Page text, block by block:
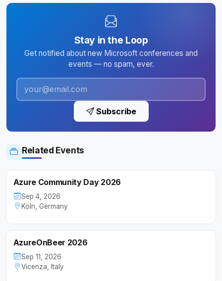
Stay in the Loop
Get notified about new Microsoft conferences and
events — no spam, ever.
Subscribe
Related Events
Azure Community Day 2026
Sep 4, 2026
Köln, Germany
AzureOnBeer 2026
Sep 11, 2026
Vicenza, Italy